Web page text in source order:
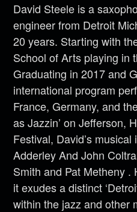
David Steele is a
engineer from Detroit
20 years. Starting with
School of Arts playing in
Graduating in 2017 and
international program
France, Germany, and
as Jazzin’ on Jefferson,
Festival, David’s
Adderley And John
Smith and Pat Metheny
it exudes a distinct
within the jazz and other